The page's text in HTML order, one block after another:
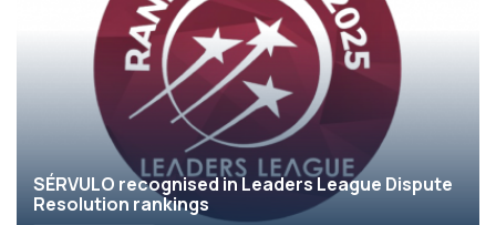
SÉRVULO recognised in Leaders League Dispute
Resolution rankings